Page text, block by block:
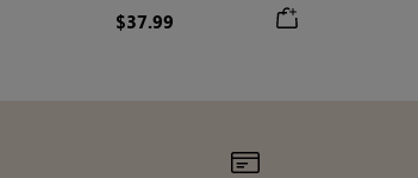
Tiered Midi Dress
$37.99